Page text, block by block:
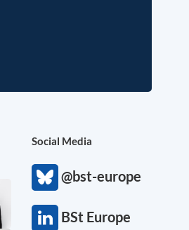
Social Media
@bst-europe
BSt Europe